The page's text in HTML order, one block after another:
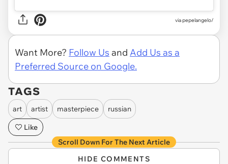
via pepelangelo/
Want More? Follow Us and Add Us as a
Preferred Source on Google.
TAGS
art artist masterpiece
russian
Like
Scroll Down For The Next Article
HIDE COMMENTS